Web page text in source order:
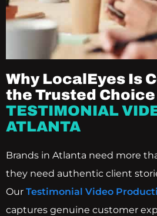
Why LocalEyes Is
the Trusted
TESTIMONIAL
ATLANTA
Brands in Atlanta need more
they need authentic client
Our Testimonial Video
captures genuine customer